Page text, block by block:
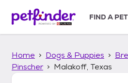
p
FIND A PET
Home Dogs & Puppies
Pinscher
Malakoff, Texas